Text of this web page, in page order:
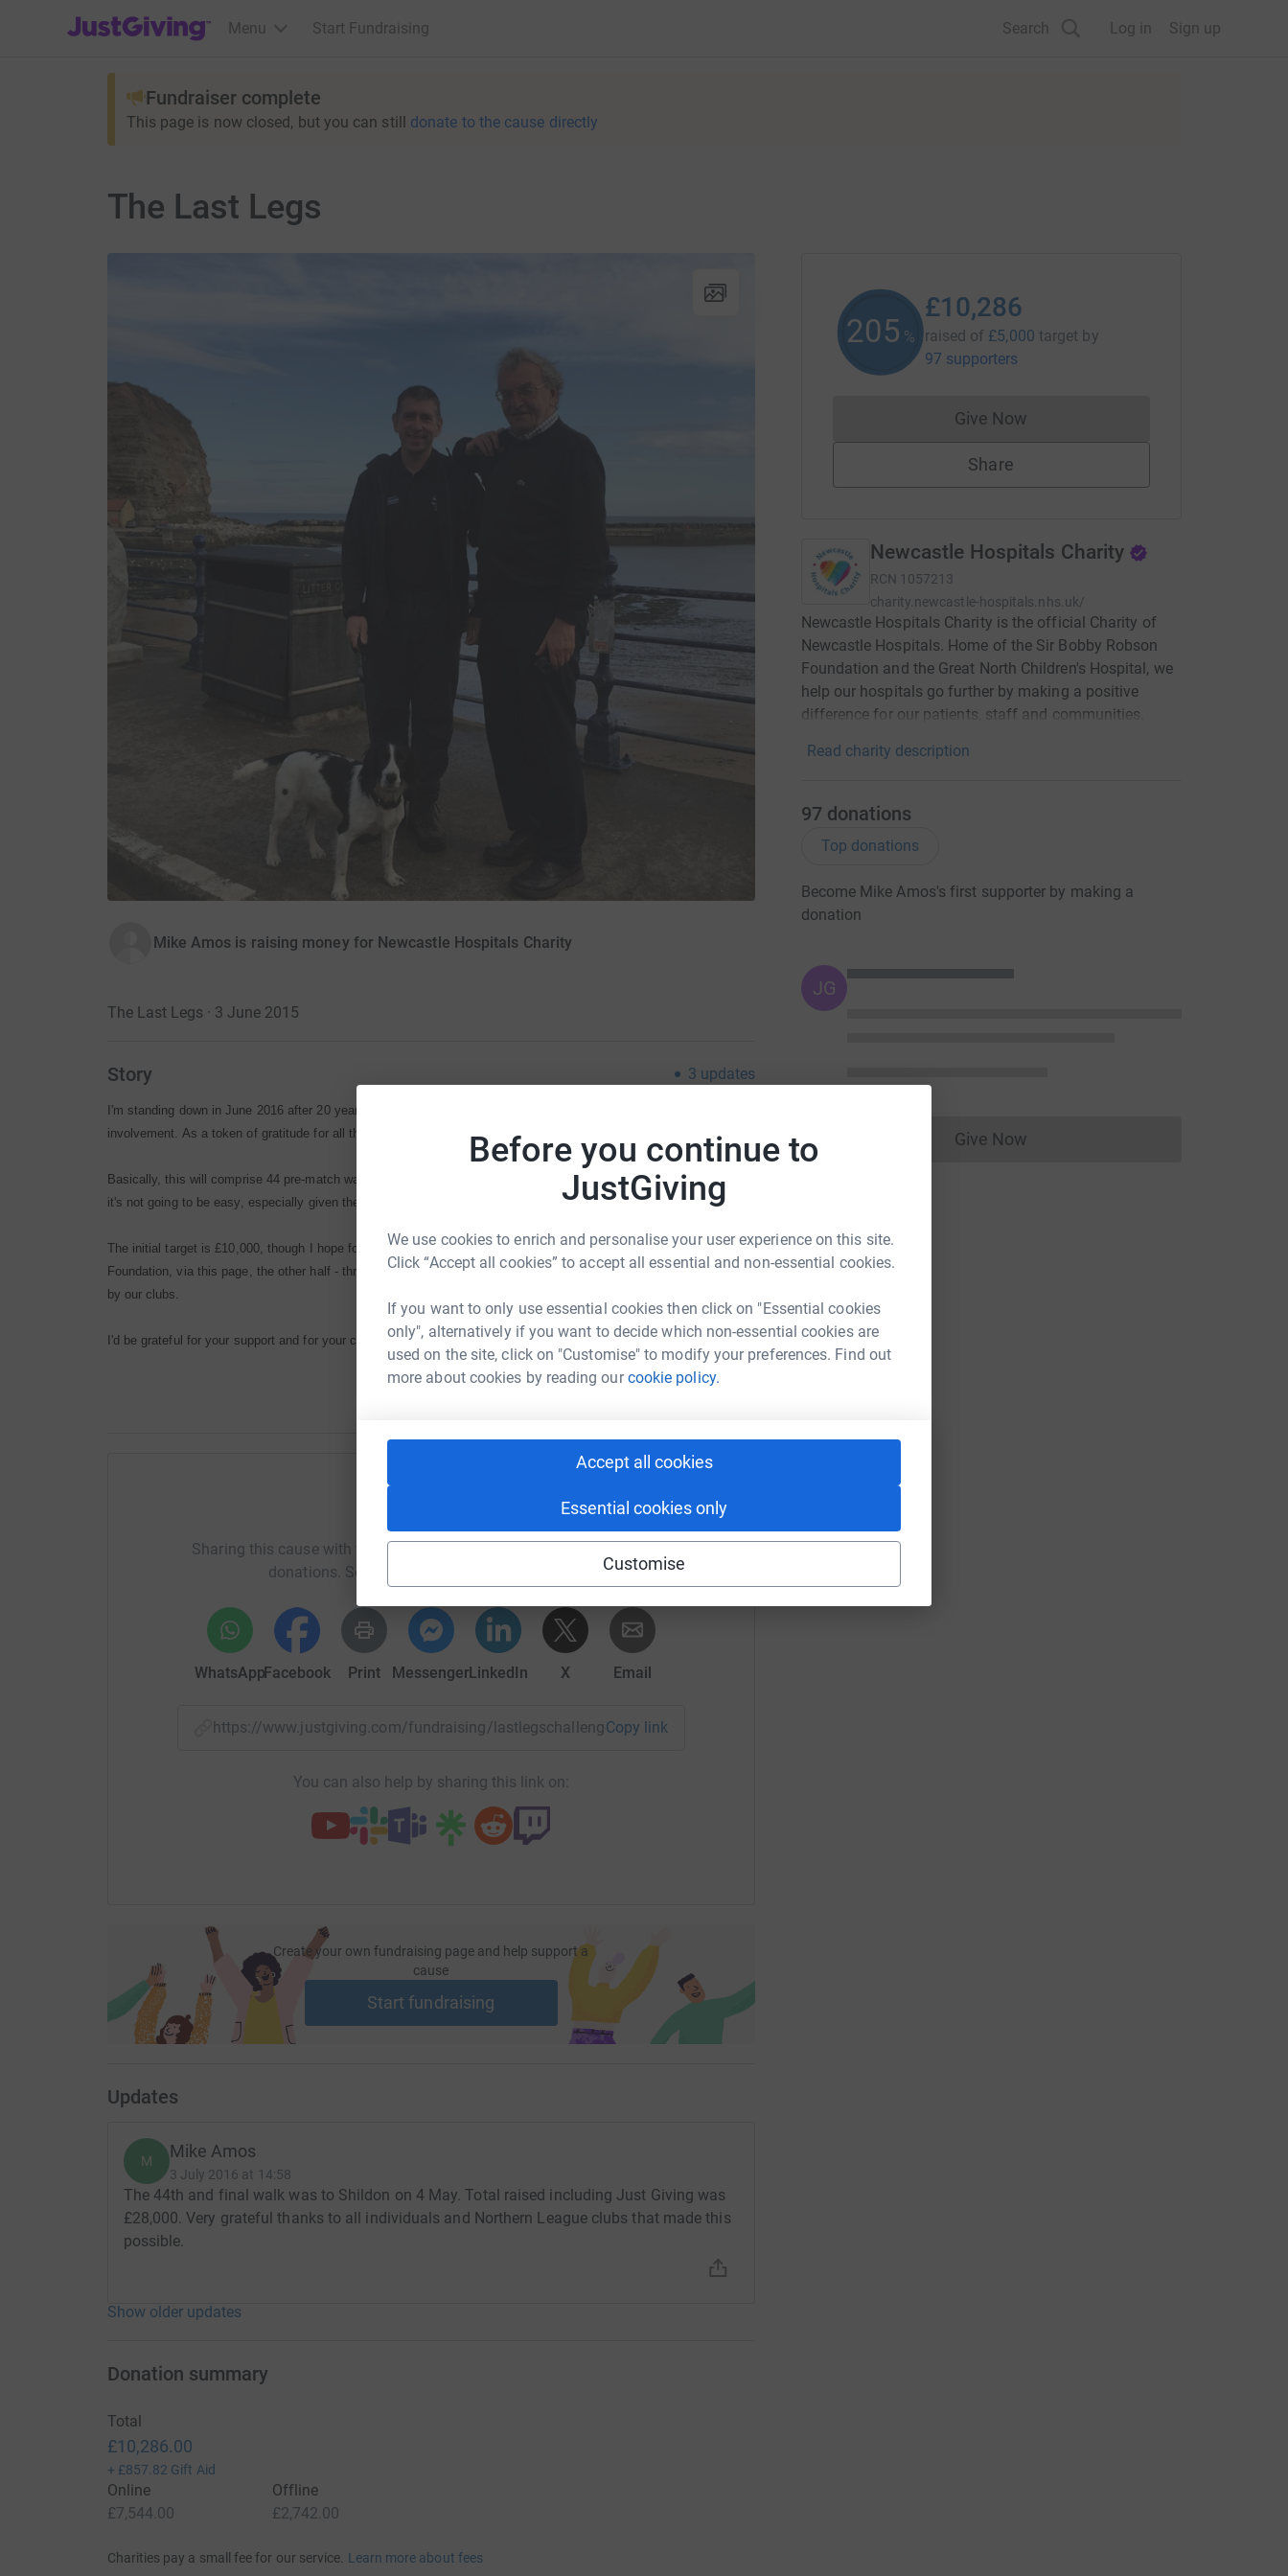
Before you continue to
JustGiving
We use cookies to enrich and personalise your user experience on this site.
Click “Accept all cookies” to accept all essential and non-essential cookies.
If you want to only use essential cookies then click on "Essential cookies
only", alternatively if you want to decide which non-essential cookies are
used on the site, click on "Customise" to modify your preferences. Find out
more about cookies by reading ourcookie policy.
Accept all cookies
Essential cookies only
Customise
JustGiving’s homepage
Menu Start Fundraising Search Log in Sign up
Fundraiser complete
This page is now closed, but you can still donate to the cause directly
The Last Legs
Mike Amos is raising money for Newcastle Hospitals Charity
The Last Legs · 3 June 2015
Story 3 updates
I'm standing down in June 2016 after 20 years as chairman of the Ebac Northern League and 30 years active
involvement. As a token of gratitude for all that's happened, I plan a 500-mile charitable walk
Basically, this will comprise 44 pre-match walks of 12-or-so miles to each of our 44 grounds. I'll be 70 in 2016 and
it's not going to be easy, especially given the North-East weather.
The initial target is £10,000, though I hope for more. Approximately half will go to the Sir Bobby Robson
Foundation, via this page, the other half - through cheques and cash donations - to community charities nominated
by our clubs.
I'd be grateful for your support and for your company. Ongoing details at northernleague.org.
Sharing this cause with your network could help raise up to 5x more in
donations. Select a platform to make it happen:
WhatsAppFacebook Print MessengerLinkedIn X Email
https://www.justgiving.com/fundraising/lastlegschallenge?utm_medium=FR&utm_source=CL
Copy link
You can also help by sharing this link on:
Create your own fundraising page and help support a
cause
Start fundraising
Updates
M Mike Amos
3 July 2016 at 14:58
The 44th and final walk was to Shildon on 4 May. Total raised including Just Giving was
£28,000. Very grateful thanks to all individuals and Northern League clubs that made this
possible.
Show older updates
205 %
£10,286
raised of £5,000 target by
97 supporters
Give NowDonations cannot currently be made
Share
Newcastle Hospitals Charity
RCN 1057213
charity.newcastle-hospitals.nhs.uk/
Newcastle Hospitals Charity is the official Charity of
Newcastle Hospitals. Home of the Sir Bobby Robson
Foundation and the Great North Children's Hospital, we
help our hospitals go further by making a positive
difference for our patients, staff and communities.
Read charity description
97 donations
Top donations
Become Mike Amos's first supporter by making a
donation
JG
Give NowDonations cannot currently be made
Donation summary
Total
£10,286.00
+ £857.82 Gift Aid
Online
£7,544.00
Offline
£2,742.00
Charities pay a small fee for our service. Learn more about fees